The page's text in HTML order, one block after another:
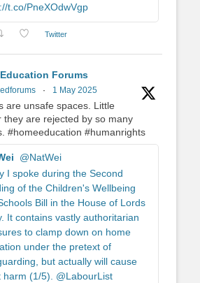
t.co/PneXOdwVgp
Twitter
Forums
· 1 May 2025
are unsafe spaces. Little
they are rejected by so many
#homeeducation #humanrights
@NatWei
I spoke during the Second
of the Children's Wellbeing
Bill in the House of Lords
It contains vastly authoritarian
to clamp down on home
under the pretext of
but actually will cause
harm (1/5). @LabourList